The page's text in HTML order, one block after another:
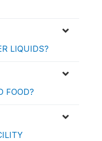
LIQUIDS?
FOOD?